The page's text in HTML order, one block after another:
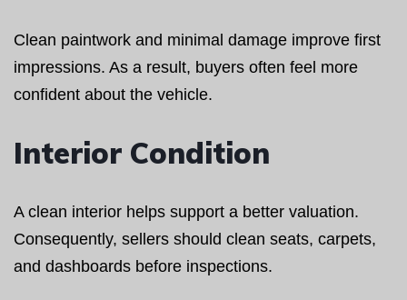
Clean paintwork and minimal damage improve first
impressions. As a result, buyers often feel more
confident about the vehicle.
Interior Condition
A clean interior helps support a better valuation.
Consequently, sellers should clean seats, carpets,
and dashboards before inspections.